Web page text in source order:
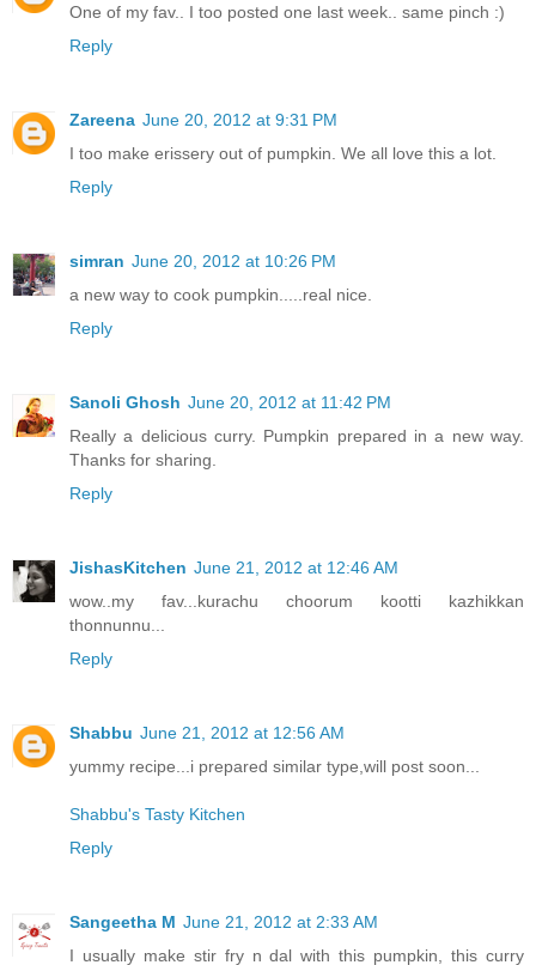
One of my fav.. I too posted one last week.. same pinch :)
Reply
Zareena June 20, 2012 at 9:31 PM
I too make erissery out of pumpkin. We all love this a lot.
Reply
simran June 20, 2012 at 10:26 PM
a new way to cook pumpkin.....real nice.
Reply
Sanoli Ghosh June 20, 2012 at 11:42 PM
Really a delicious curry. Pumpkin prepared in a new way.
Thanks for sharing.
Reply
JishasKitchen June 21, 2012 at 12:46 AM
wow..my fav...kurachu choorum kootti kazhikkan
thonnunnu...
Reply
Shabbu June 21, 2012 at 12:56 AM
yummy recipe...i prepared similar type,will post soon...
Shabbu's Tasty Kitchen
Reply
Sangeetha M June 21, 2012 at 2:33 AM
I usually make stir fry n dal with this pumpkin, this curry